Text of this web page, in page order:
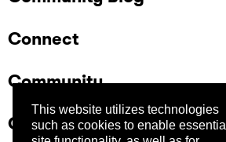
This website utilizes technologies
such as cookies to enable essential
Connect
Community
Company